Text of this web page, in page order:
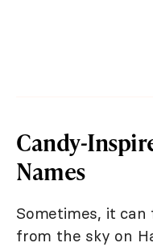
Candy-
Names
Sometimes, it can
from the sky on